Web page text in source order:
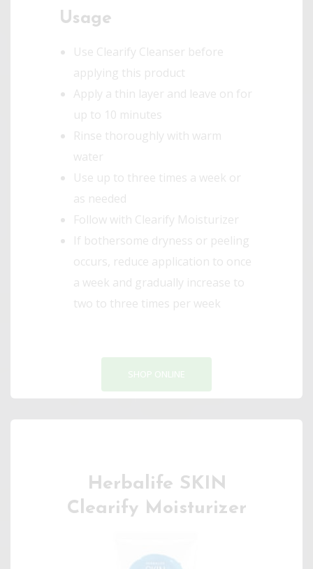
Usage
Use Clearify Cleanser before
applying this product
Apply a thin layer and leave on for
up to 10 minutes
Rinse thoroughly with warm
water
Use up to three times a week or
as needed
Follow with Clearify Moisturizer
If bothersome dryness or peeling
occurs, reduce application to once
a week and gradually increase to
two to three times per week
SHOP ONLINE
Herbalife SKIN
Clearify Moisturizer